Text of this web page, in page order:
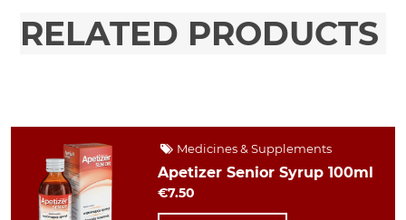
RELATED PRODUCTS
Medicines & Supplements
Apetizer Senior Syrup 100ml
€7.50